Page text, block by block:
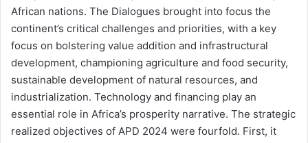
African nations. The Dialogues brought into focus the
continent’s critical challenges and priorities, with a key
focus on bolstering value addition and infrastructural
development, championing agriculture and food security,
sustainable development of natural resources, and
industrialization. Technology and financing play an
essential role in Africa’s prosperity narrative. The strategic
realized objectives of APD 2024 were fourfold. First, it